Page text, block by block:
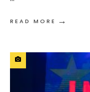
READ MORE →